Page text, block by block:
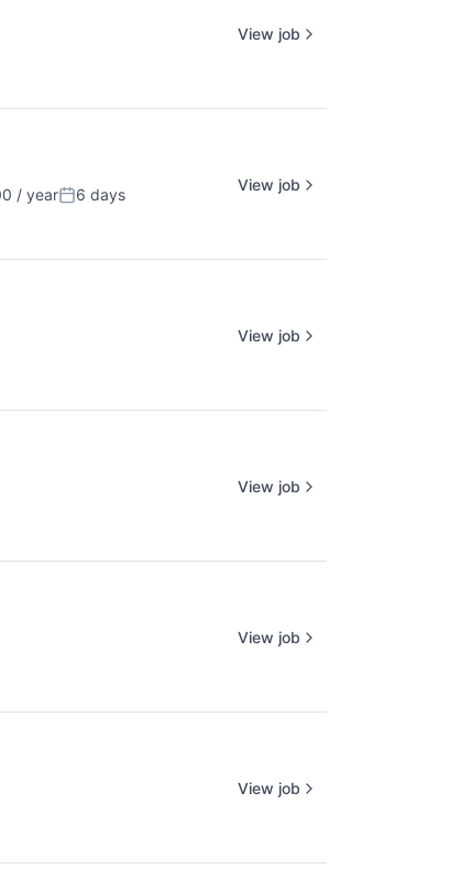
View job
/ yearPosted:
6 days
View job
View job
View job
View job
View job